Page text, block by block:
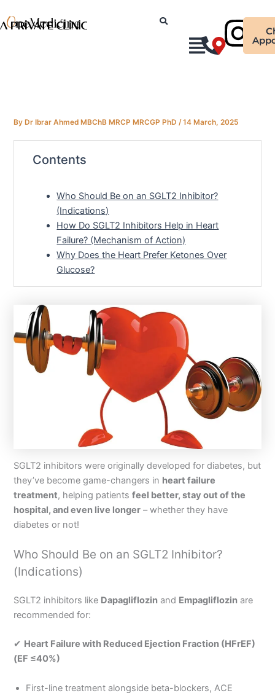
to
By Dr Ibrar Ahmed MBChB MRCP MRCGP PhD/14 March, 2025
Contents
Who Should Be on an SGLT2 Inhibitor?
(Indications)
How Do SGLT2 Inhibitors Help in Heart
Failure? (Mechanism of Action)
Why Does the Heart Prefer Ketones Over
Glucose?
SGLT2 inhibitors were originally developed for diabetes, but
they’ve become game-changers in heart failure
treatment, helping patientsfeel better, stay out of the
hospital, and even live longer – whether they have
diabetes or not!
Who Should Be on an SGLT2 Inhibitor?
(Indications)
SGLT2 inhibitors like Dapagliflozin and Empagliflozin are
recommended for:
✔ Heart Failure with Reduced Ejection Fraction (HFrEF)
(EF ≤40%)
First-line treatment alongside beta-blockers, ACE